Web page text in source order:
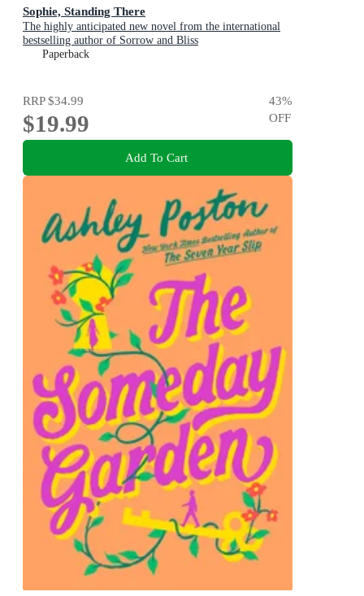
Sophie, Standing There
The highly anticipated new novel from the international
bestselling author of Sorrow and Bliss
Paperback
RRP$34.99
$19.99
43%
OFF
Add To Cart